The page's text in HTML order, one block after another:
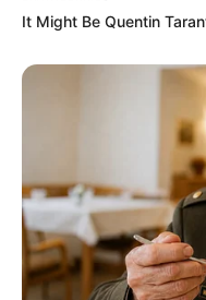
Trailer
It Might Be Quentin